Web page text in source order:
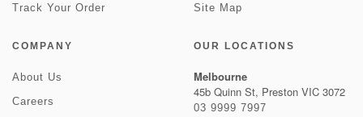
Track Your Order
Site Map
COMPANY
About Us
Careers
OUR LOCATIONS
Melbourne
45b Quinn St, Preston VIC 3072
03 9999 7997